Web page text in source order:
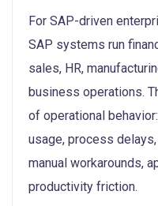
For SAP-driven
SAP systems run
sales, HR,
business operations.
of operational
usage, process
manual workarounds,
productivity friction.